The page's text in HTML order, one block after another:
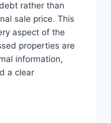
rather than
sale price. This
aspect of the
properties are
information,
a clear